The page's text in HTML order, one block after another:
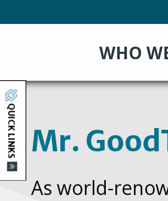
to
WHO
You
are
here
Home
Mr.
Mr.
As world-
QUICK LINKS